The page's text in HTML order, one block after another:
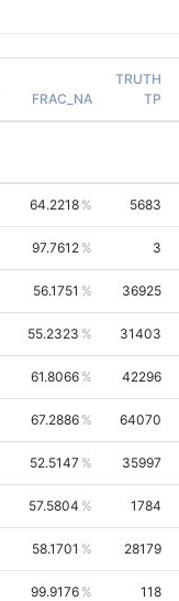
FRAC_NA
TRUTH
TP
64.2218 5683
97.7612 3
56.1751 36925
55.2323 31403
61.8066 42296
67.2886 64070
52.5147 35997
57.5804 1784
58.1701 28179
99.9176 118